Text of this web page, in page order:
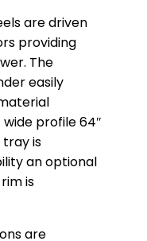
are driven
providing
The
easily
profile 64″
is
an optional
is
are